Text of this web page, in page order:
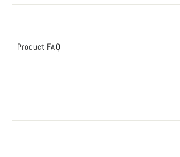
Product FAQ